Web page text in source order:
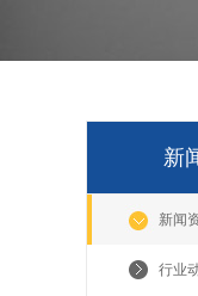
新
新闻
行业